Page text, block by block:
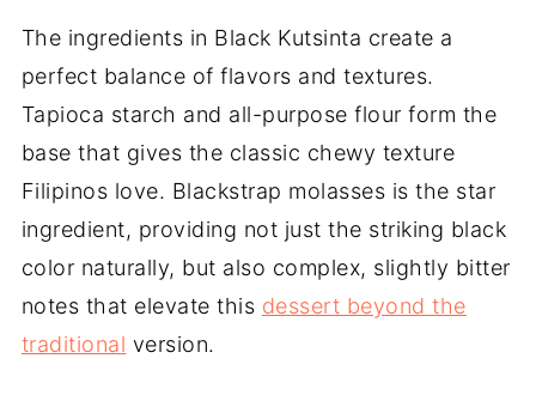
The ingredients in Black Kutsinta create a
perfect balance of flavors and textures.
Tapioca starch and all-purpose flour form the
base that gives the classic chewy texture
Filipinos love. Blackstrap molasses is the star
ingredient, providing not just the striking black
color naturally, but also complex, slightly bitter
notes that elevate this dessert beyond the
traditional version.